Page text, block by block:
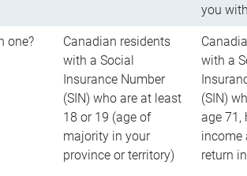
you
one?
Canadian residents
with a Social
Insurance Number
(SIN) who are at least
18 or 19 (age of
majority in your
province or territory)
with a
(SIN)
age 71,
income
return